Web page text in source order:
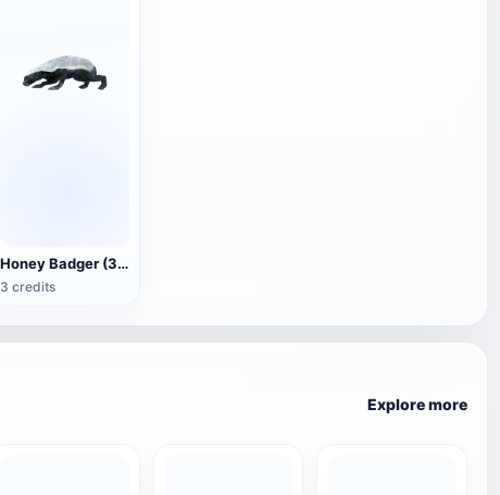
Honey Badger (3D animated model)
3 credits
Explore more